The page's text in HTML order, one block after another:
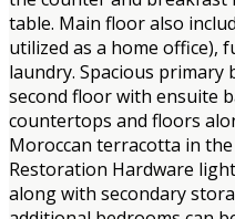
table. Main floor also
utilized as a home office),
laundry. Spacious primary
second floor with ensuite
countertops and floors
Moroccan terracotta in
Restoration Hardware
along with secondary